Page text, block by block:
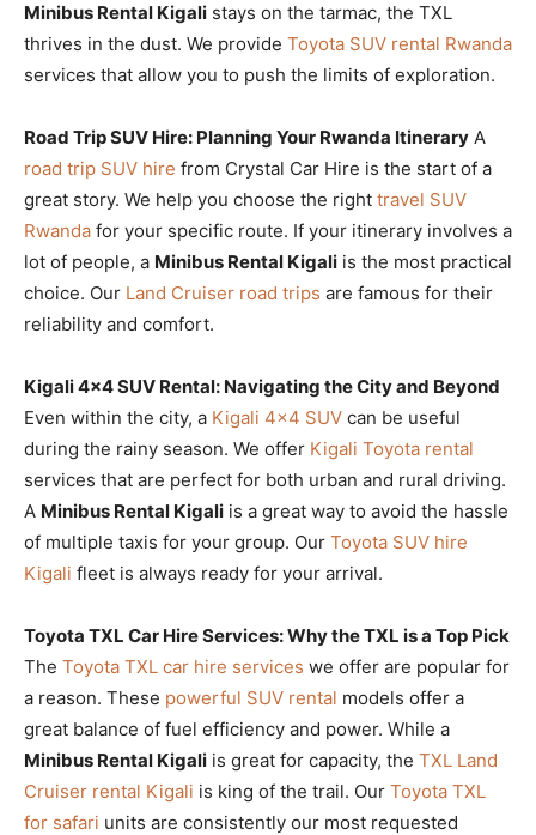
Minibus Rental Kigali stays on the tarmac, the TXL
thrives in the dust. We provide Toyota SUV rental Rwanda
services that allow you to push the limits of exploration.
Road Trip SUV Hire: Planning Your Rwanda Itinerary A
road trip SUV hire from Crystal Car Hire is the start of a
great story. We help you choose the right travel SUV
Rwanda for your specific route. If your itinerary involves a
lot of people, a Minibus Rental Kigali is the most practical
choice. Our Land Cruiser road trips are famous for their
reliability and comfort.
Kigali 4×4 SUV Rental: Navigating the City and Beyond
Even within the city, a Kigali 4×4 SUV can be useful
during the rainy season. We offer Kigali Toyota rental
services that are perfect for both urban and rural driving.
A Minibus Rental Kigali is a great way to avoid the hassle
of multiple taxis for your group. Our Toyota SUV hire
Kigali fleet is always ready for your arrival.
Toyota TXL Car Hire Services: Why the TXL is a Top Pick
The Toyota TXL car hire services we offer are popular for
a reason. These powerful SUV rental models offer a
great balance of fuel efficiency and power. While a
Minibus Rental Kigali is great for capacity, the TXL Land
Cruiser rental Kigali is king of the trail. Our Toyota TXL
for safari units are consistently our most requested